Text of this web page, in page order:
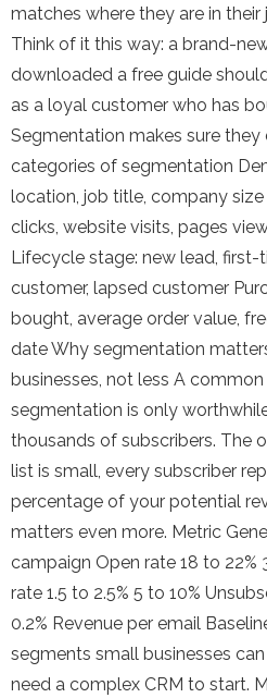
matches where they are in
Think of it this way: a brand-
downloaded a free guide
as a loyal customer who has
Segmentation makes sure they
categories of segmentation
location, job title, company size
clicks, website visits, pages
Lifecycle stage: new lead, first-
customer, lapsed customer
bought, average order value,
date Why segmentation
businesses, not less A
segmentation is only
thousands of subscribers. The
list is small, every subscriber
percentage of your potential
matters even more. Metric
campaign Open rate 18 to 22%
rate 1.5 to 2.5% 5 to 10%
0.2% Revenue per email
segments small businesses
need a complex CRM to start.